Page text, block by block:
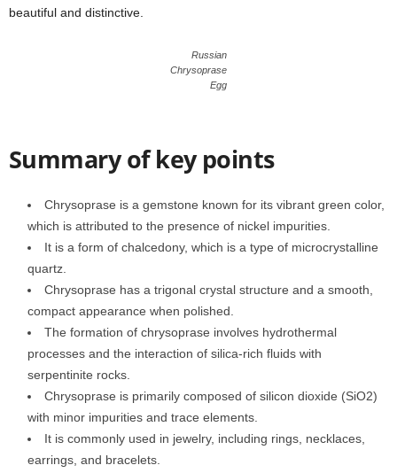
beautiful and distinctive.
Russian
Chrysoprase
Egg
Summary of key points
Chrysoprase is a gemstone known for its vibrant green color,
which is attributed to the presence of nickel impurities.
It is a form of chalcedony, which is a type of microcrystalline
quartz.
Chrysoprase has a trigonal crystal structure and a smooth,
compact appearance when polished.
The formation of chrysoprase involves hydrothermal
processes and the interaction of silica-rich fluids with
serpentinite rocks.
Chrysoprase is primarily composed of silicon dioxide (SiO2)
with minor impurities and trace elements.
It is commonly used in jewelry, including rings, necklaces,
earrings, and bracelets.